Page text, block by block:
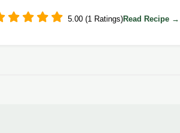
5.00 (1 Ratings)Read Recipe →